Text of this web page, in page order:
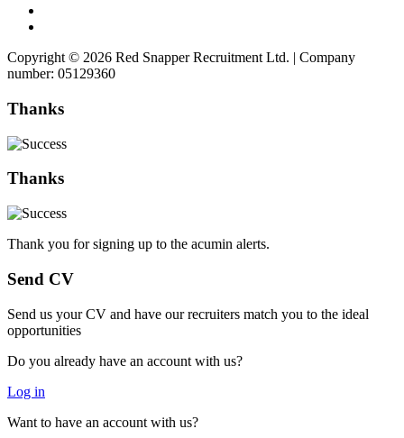
Copyright © 2026 Red Snapper Recruitment Ltd. | Company
number: 05129360
Thanks
Thanks
Thank you for signing up to the acumin alerts.
Send CV
Send us your CV and have our recruiters match you to the ideal
opportunities
Do you already have an account with us?
Log in
Want to have an account with us?